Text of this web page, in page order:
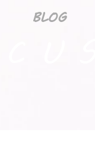
BLOG